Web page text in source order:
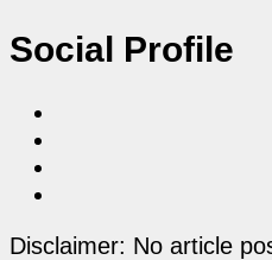
Social Profile
Disclaimer: No article